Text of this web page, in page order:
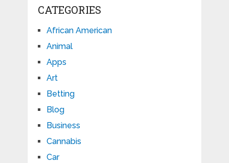
CATEGORIES
African American
Animal
Apps
Art
Betting
Blog
Business
Cannabis
Car